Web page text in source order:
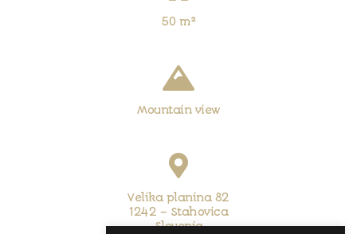
50 m²
Mountain view
Velika planina 82
1242 – Stahovica
Slovenia